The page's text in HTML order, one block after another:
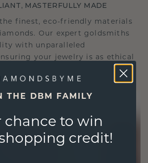
MASTERFULLY MADE
finest, eco-friendly materials
Our expert goldsmiths
with unparalleled
your jewelry is as ethical
THE DBM FAMILY
chance to win
credit!